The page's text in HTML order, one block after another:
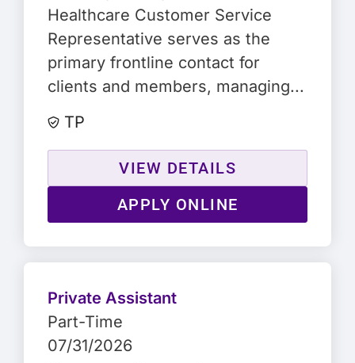
Healthcare Customer Service
Representative serves as the
primary frontline contact for
clients and members, managing...
TP
VIEW DETAILS
APPLY ONLINE
Private Assistant
Part-Time
07/31/2026